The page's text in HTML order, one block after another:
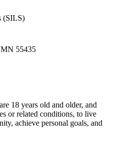
(SILS)
MN 55435
18 years old and older, and
or related conditions, to live
achieve personal goals, and